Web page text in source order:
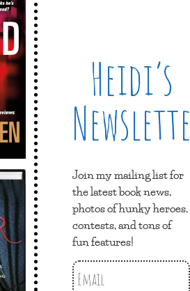
Heidi’s
Join my mailing list for
the latest book news,
photos of hunky heroes,
contests, and tons of
fun features!